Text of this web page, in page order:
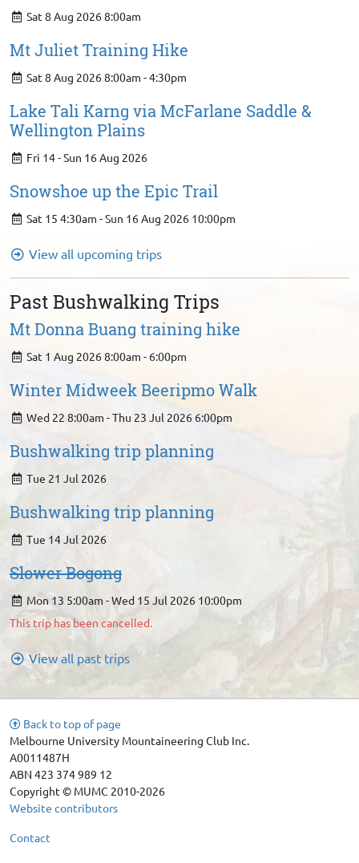
Sat 8 Aug 2026 8:00am
Mt Juliet Training Hike
Sat 8 Aug 2026 8:00am - 4:30pm
Lake Tali Karng via McFarlane Saddle &
Wellington Plains
Fri 14 - Sun 16 Aug 2026
Snowshoe up the Epic Trail
Sat 15 4:30am - Sun 16 Aug 2026 10:00pm
View all upcoming trips
Past Bushwalking Trips
Mt Donna Buang training hike
Sat 1 Aug 2026 8:00am - 6:00pm
Winter Midweek Beeripmo Walk
Wed 22 8:00am - Thu 23 Jul 2026 6:00pm
Bushwalking trip planning
Tue 21 Jul 2026
Bushwalking trip planning
Tue 14 Jul 2026
Slower Bogong
Mon 13 5:00am - Wed 15 Jul 2026 10:00pm
This trip has been cancelled.
View all past trips
Back to top of page
Melbourne University Mountaineering Club Inc.
A0011487H
ABN 423 374 989 12
Copyright © MUMC 2010-2026
Website contributors
Contact